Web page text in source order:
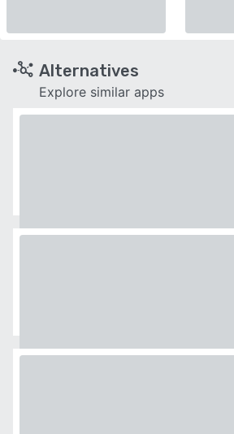
Alternatives
Explore similar apps